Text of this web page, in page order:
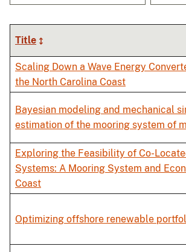
Title
Scaling Down a Wave Energy
the North Carolina Coast
Bayesian modeling and mechanical
estimation of the mooring system of
Exploring the Feasibility of Co-
Systems: A Mooring System and
Coast
Optimizing offshore renewable